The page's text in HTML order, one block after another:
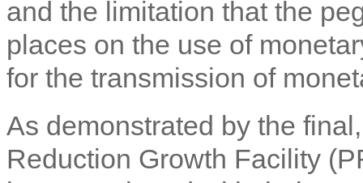
and the limitation that the
places on the use of
for the transmission of
As demonstrated by the
Reduction Growth Facility